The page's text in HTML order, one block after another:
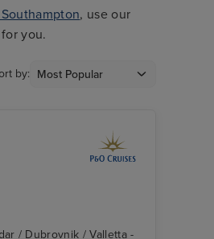
, use our
you.
by:
/ Dubrovnik / Valletta -